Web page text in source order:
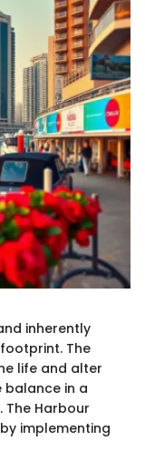
inherently
The
life and alter
in a
The Harbour
implementing